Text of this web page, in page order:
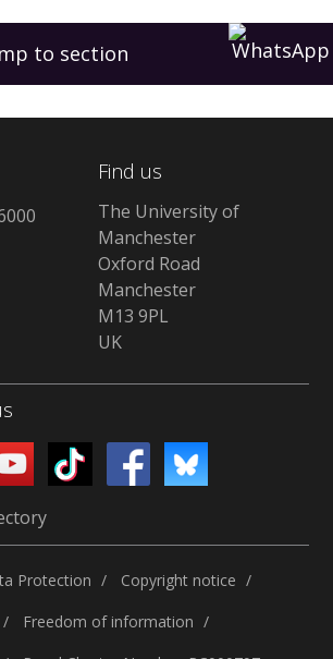
to section
Find us
The University of
Manchester
Oxford Road
Manchester
M13 9PL
UK
Protection
Copyright notice
Freedom of information